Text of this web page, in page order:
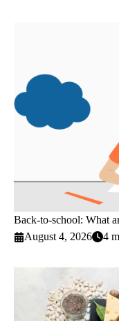
Back-to-school: What
August 4, 2026
4